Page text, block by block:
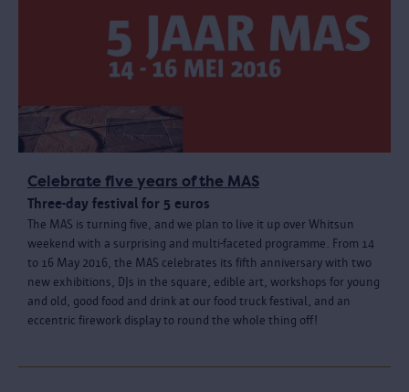
Celebrate five years of the MAS
Three-day festival for 5 euros
The MAS is turning five, and we plan to live it up over Whitsun
weekend with a surprising and multi-faceted programme. From 14
to 16 May 2016, the MAS celebrates its fifth anniversary with two
new exhibitions, DJs in the square, edible art, workshops for young
and old, good food and drink at our food truck festival, and an
eccentric firework display to round the whole thing off!